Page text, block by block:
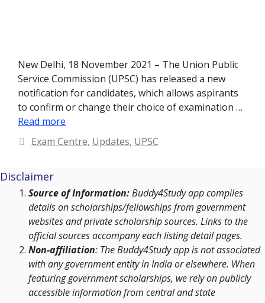
New Delhi, 18 November 2021 – The Union Public
Service Commission (UPSC) has released a new
notification for candidates, which allows aspirants
to confirm or change their choice of examination …
Read more
Categories
Exam Centre, Updates, UPSC
Disclaimer
Source of Information:Buddy4Study app compiles
details on scholarships/fellowships from government
websites and private scholarship sources. Links to the
official sources accompany each listing detail pages.
Non-affiliation: The Buddy4Study app is not associated
with any government entity in India or elsewhere. When
featuring government scholarships, we rely on publicly
accessible information from central and state